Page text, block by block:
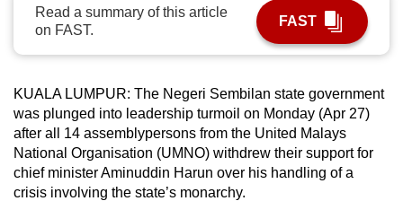
Read a summary of this article
on FAST.
FAST
KUALA LUMPUR: The Negeri Sembilan state government
was plunged into leadership turmoil on Monday (Apr 27)
after all 14 assemblypersons from the United Malays
National Organisation (UMNO) withdrew their support for
chief minister Aminuddin Harun over his handling of a
crisis involving the state’s monarchy.
continue,
upgrade
to
supported
browser
for
the